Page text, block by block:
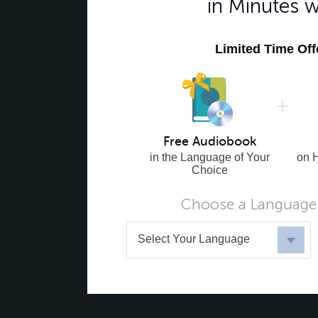
in Minutes
Limited Time
Free Audiobook
in the Language of Your
Choice
on
Choose a
Select Your Language